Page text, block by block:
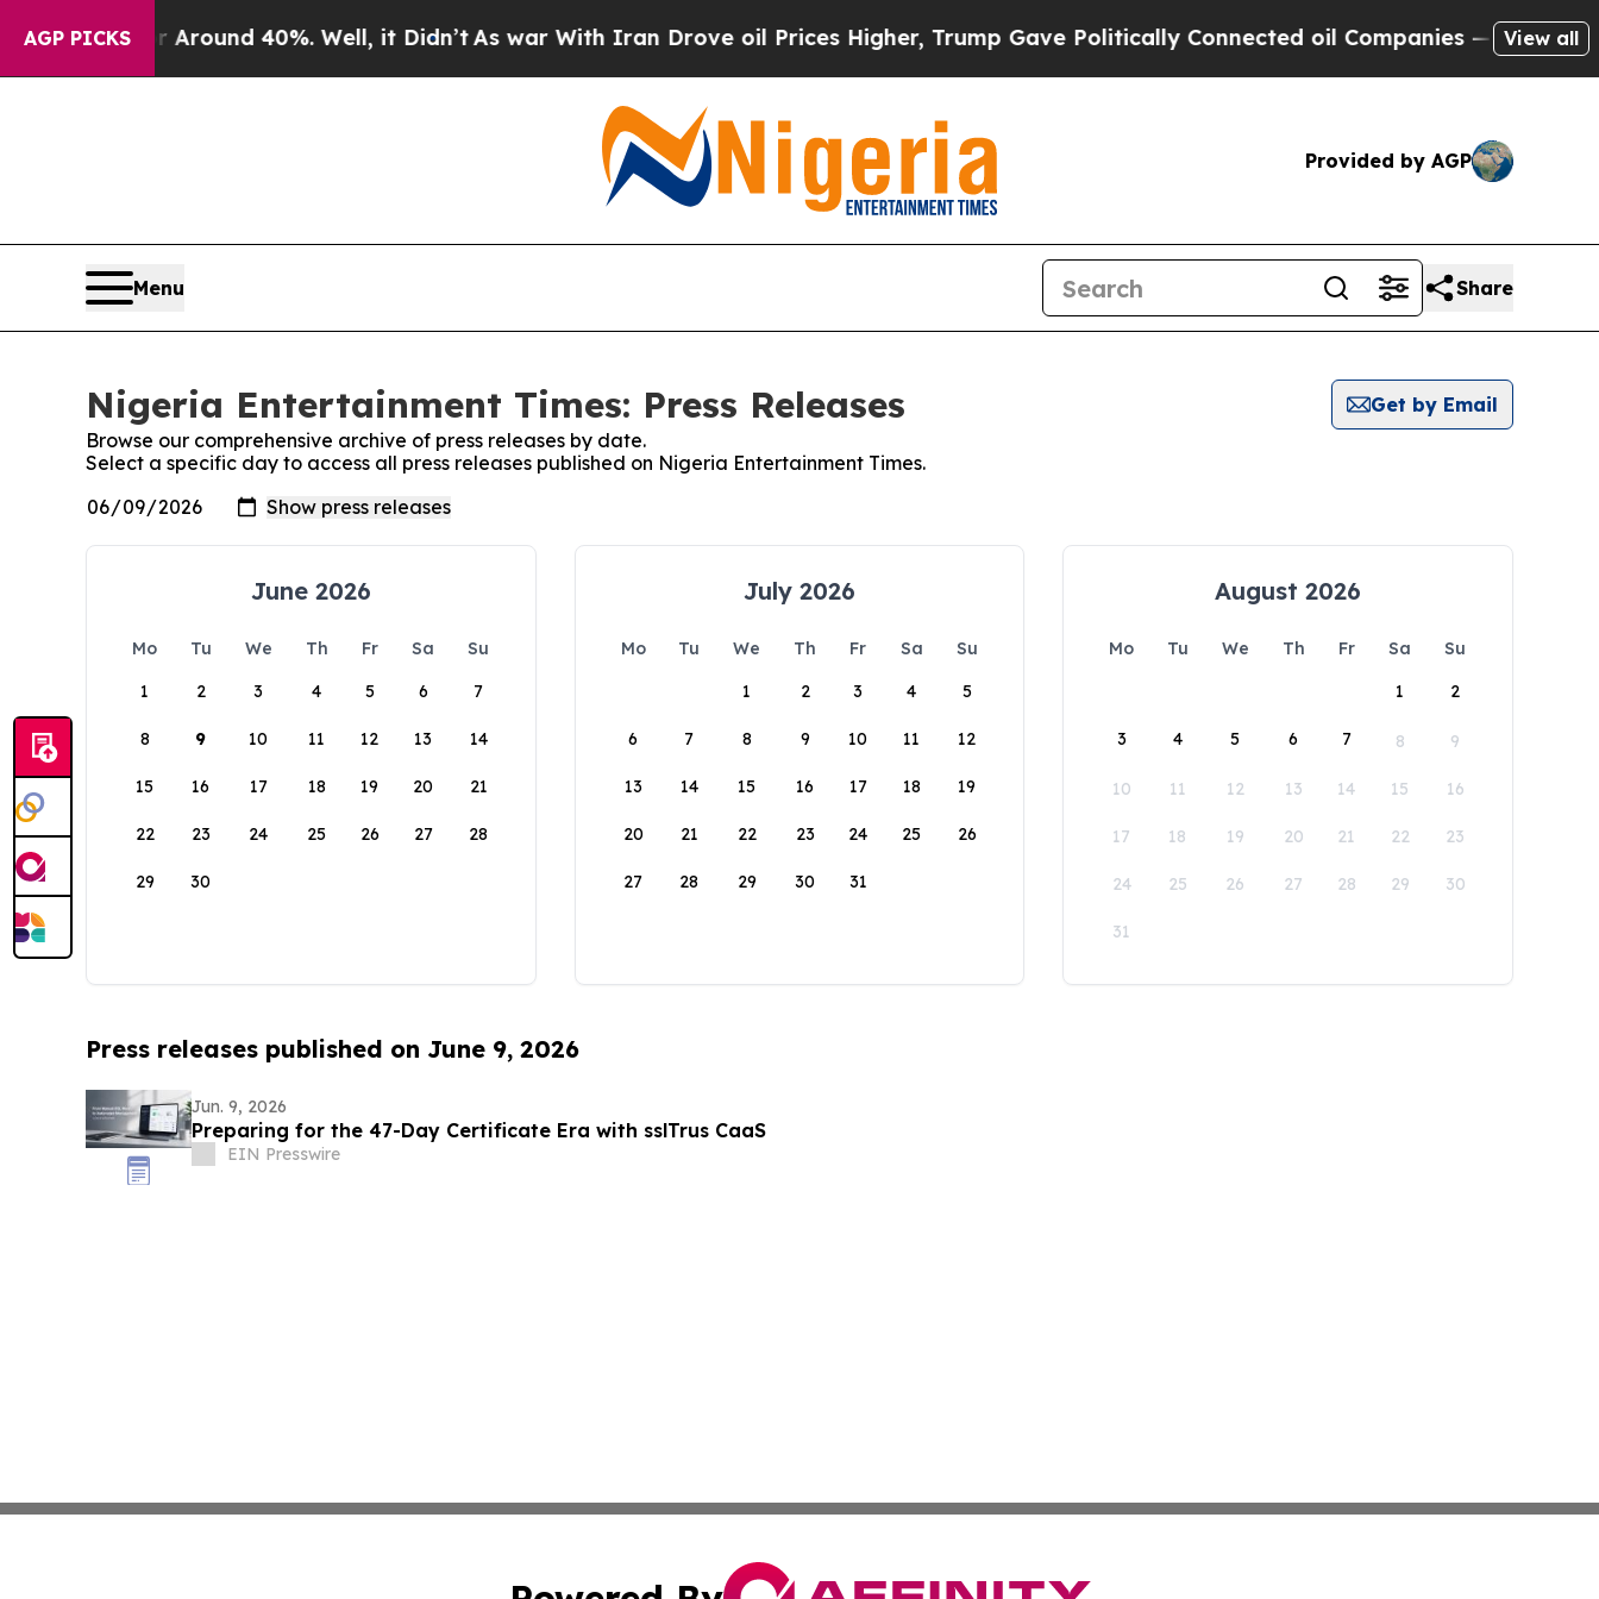
AGP PICKS
a Floor Around 40%. Well, it Didn’t As war With Iran Drove oil Prices Higher, Trump Gave Politically Connected oil Companies — not View all
Provided by AGP
Menu Share
Nigeria Entertainment Times: Press Releases
Get by Email
Browse our comprehensive archive of press releases by date.
Select a specific day to access all press releases published on Nigeria Entertainment Times.
June 2026
Mo Tu We Th Fr Sa
Su
1
2 3 4 5 6 7
8 9 10 11 12 13 14
15 16 17 18 19 20 21
22 23 24 25 26 27 28
29 30
July 2026
Mo Tu We Th Fr Sa
Su
1
2 3 4 5
6 7 8 9 10 11 12
13 14 15 16 17 18 19
20 21 22 23 24 25 26
27 28 29 30 31
August 2026
Mo Tu We Th Fr Sa
Su
1
2
3 4 5 6 7 8 9
10 11 12 13 14 15 16
17 18 19 20 21 22 23
24 25 26 27 28 29 30
31
Press releases published on June 9, 2026
Jun. 9, 2026
Preparing for the 47-Day Certificate Era with sslTrus CaaS
EIN Presswire